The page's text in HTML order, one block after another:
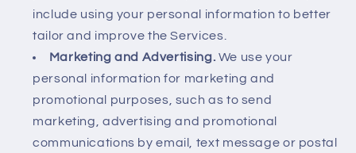
include using your personal information to better
tailor and improve the Services.
Marketing and Advertising. We use your
personal information for marketing and
promotional purposes, such as to send
marketing, advertising and promotional
communications by email, text message or postal